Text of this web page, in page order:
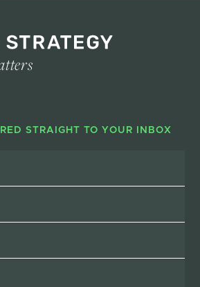
STRAIGHT TO YOUR INBOX